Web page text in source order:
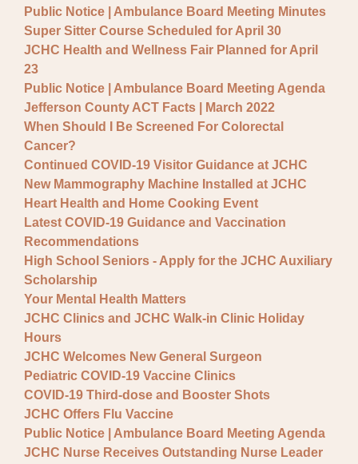
Public Notice | Ambulance Board Meeting Minutes
Super Sitter Course Scheduled for April 30
JCHC Health and Wellness Fair Planned for April
23
Public Notice | Ambulance Board Meeting Agenda
Jefferson County ACT Facts | March 2022
When Should I Be Screened For Colorectal
Cancer?
Continued COVID-19 Visitor Guidance at JCHC
New Mammography Machine Installed at JCHC
Heart Health and Home Cooking Event
Latest COVID-19 Guidance and Vaccination
Recommendations
High School Seniors - Apply for the JCHC Auxiliary
Scholarship
Your Mental Health Matters
JCHC Clinics and JCHC Walk-in Clinic Holiday
Hours
JCHC Welcomes New General Surgeon
Pediatric COVID-19 Vaccine Clinics
COVID-19 Third-dose and Booster Shots
JCHC Offers Flu Vaccine
Public Notice | Ambulance Board Meeting Agenda
JCHC Nurse Receives Outstanding Nurse Leader